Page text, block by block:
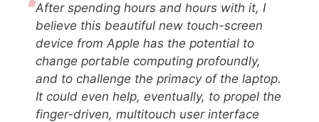
After spending hours and hours with it, I
believe this beautiful new touch-screen
device from Apple has the potential to
change portable computing profoundly,
and to challenge the primacy of the laptop.
It could even help, eventually, to propel the
finger-driven, multitouch user interface